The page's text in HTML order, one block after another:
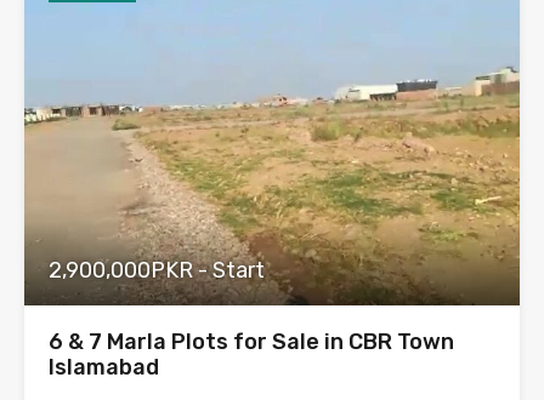
2,900,000PKR - Start
6 & 7 Marla Plots for Sale in CBR Town
Islamabad